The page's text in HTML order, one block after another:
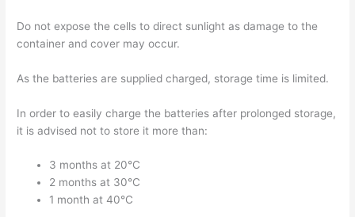
Do not expose the cells to direct sunlight as damage to the
container and cover may occur.
As the batteries are supplied charged, storage time is limited.
In order to easily charge the batteries after prolonged storage,
it is advised not to store it more than:
3 months at 20°C
2 months at 30°C
1 month at 40°C